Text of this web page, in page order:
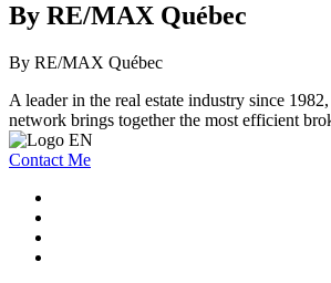
By RE/MAX Québec
By RE/MAX Québec
A leader in the real estate industry since
network brings together the most efficient
Contact Me